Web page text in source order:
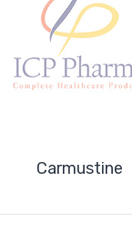
Carmustine